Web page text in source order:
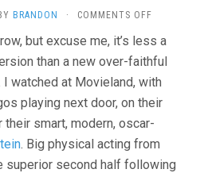
BRANDON · COMMENTS OFFON
(2025,
GUILLERMO
DEL
TORO)
but excuse me, it’s less a
than a new over-faithful
watched at Movieland, with
playing next door, on their
smart, modern, oscar-
. Big physical acting from
superior second half following